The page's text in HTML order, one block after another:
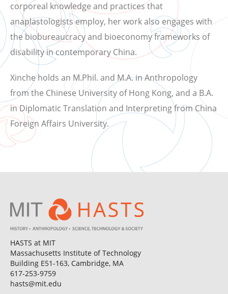
corporeal knowledge and practices that
anaplastologists employ, her work also engages with
the biobureaucracy and bioeconomy frameworks of
disability in contemporary China.
Xinche holds an M.Phil. and M.A. in Anthropology
from the Chinese University of Hong Kong, and a B.A.
in Diplomatic Translation and Interpreting from China
Foreign Affairs University.
HASTS at MIT
Massachusetts Institute of Technology
Building E51-163, Cambridge, MA
617-253-9759
hasts@mit.edu